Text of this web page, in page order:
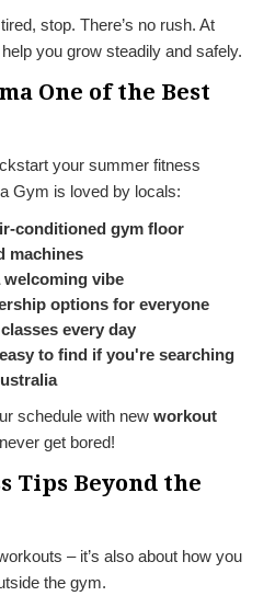
stop. There’s no rush. At
you grow steadily and safely.
One of the Best
your summer fitness
Gym is loved by locals:
conditioned gym floor
machines
welcoming vibe
options for everyone
every day
to find if you're searching
schedule with new workout
get bored!
Tips Beyond the
– it’s also about how you
the gym.